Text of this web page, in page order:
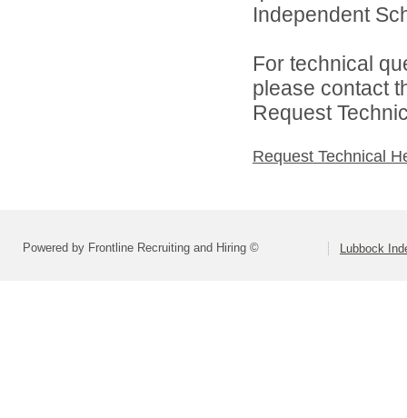
Independent
For technical
please contact
Request
Request Technical
Powered by Frontline Recruiting and Hiring © Lubbock